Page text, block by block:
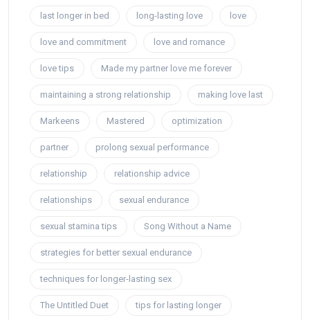
last longer in bed long-lasting love love
love and commitment love and romance
love tips Made my partner love me forever
maintaining a strong relationship making love last
Markeens Mastered optimization
partner prolong sexual performance
relationship relationship advice
relationships sexual endurance
sexual stamina tips Song Without a Name
strategies for better sexual endurance
techniques for longer-lasting sex
The Untitled Duet tips for lasting longer